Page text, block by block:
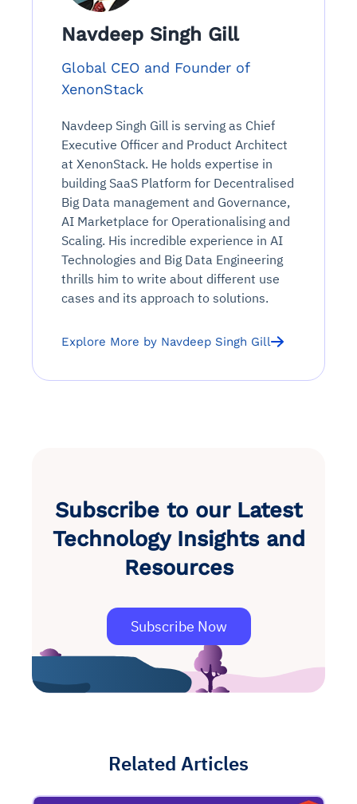
Navdeep Singh Gill
Global CEO and Founder of
XenonStack
Navdeep Singh Gill is serving as Chief
Executive Officer and Product Architect
at XenonStack. He holds expertise in
building SaaS Platform for Decentralised
Big Data management and Governance,
AI Marketplace for Operationalising and
Scaling. His incredible experience in AI
Technologies and Big Data Engineering
thrills him to write about different use
cases and its approach to solutions.
Explore More by Navdeep Singh Gill
Subscribe to our Latest
Technology Insights and
Resources
Subscribe Now
Related Articles